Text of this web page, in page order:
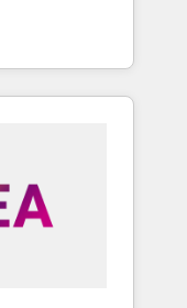
🚀
and
and NAM,
into clarity,